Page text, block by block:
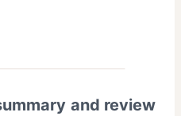
and review